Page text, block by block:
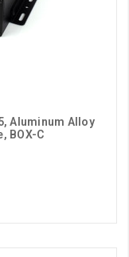
Aluminum Alloy
BOX-C